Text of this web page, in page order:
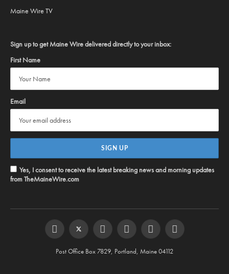
Maine Wire TV
Sign up to get Maine Wire delivered directly to your inbox:
First Name
Email
Yes, I consent to receive the latest breaking news and morning updates
from TheMaineWire.com
FacebookTwitter InstagramYouTubeSteam RSS
Post Office Box 7829, Portland, Maine 04112